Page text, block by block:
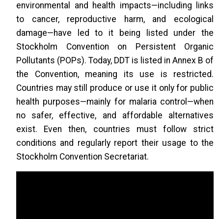
environmental and health impacts—including links
to cancer, reproductive harm, and ecological
damage—have led to it being listed under the
Stockholm Convention on Persistent Organic
Pollutants (POPs). Today, DDT is listed in Annex B of
the Convention, meaning its use is restricted.
Countries may still produce or use it only for public
health purposes—mainly for malaria control—when
no safer, effective, and affordable alternatives
exist. Even then, countries must follow strict
conditions and regularly report their usage to the
Stockholm Convention Secretariat.